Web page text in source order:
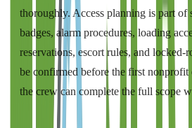
thoroughly. Access planning is part of
badges, alarm procedures, loading
reservations, escort rules, and locked-
be confirmed before the first nonprofit
the crew can complete the full scope